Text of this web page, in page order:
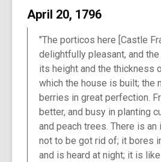
April 20, 1796
"The porticos here [Castle
delightfully pleasant, and
its height and the thickness
which the house is built; the
berries in great perfection.
better, and busy in planting
and peach trees. There is
not to be got rid of; it bores
and is heard at night; it is